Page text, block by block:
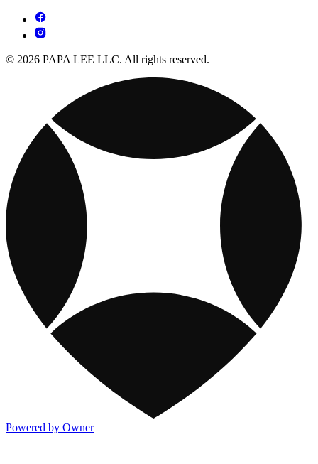
© 2026 PAPA LEE LLC. All rights reserved.
Powered by Owner